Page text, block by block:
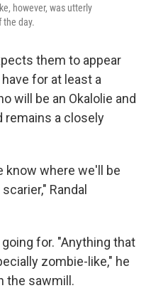
however, was utterly
day.
them to appear
for at least a
will be an Okalolie and
remains a closely
know where we'll be
Randal
for. "Anything that
zombie-like," he
the sawmill.